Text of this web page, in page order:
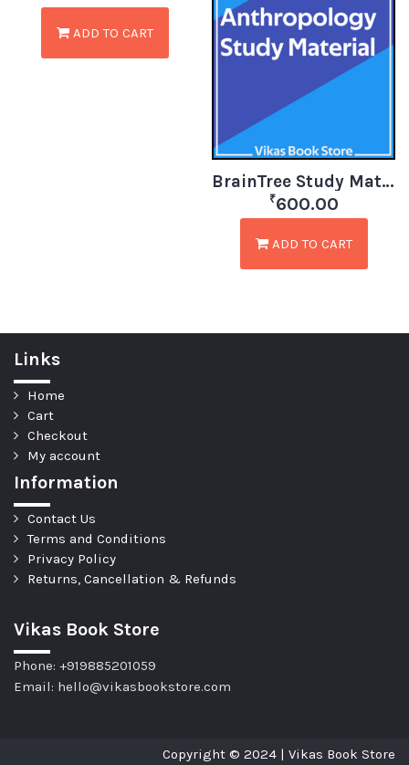
ADD TO CART
BrainTree Study Material for Anthropology
₹600.00
ADD TO CART
Links
Home
Cart
Checkout
My account
Information
Contact Us
Terms and Conditions
Privacy Policy
Returns, Cancellation & Refunds
Vikas Book Store
Phone: +919885201059
Email: hello@vikasbookstore.com
Copyright © 2024 | Vikas Book Store